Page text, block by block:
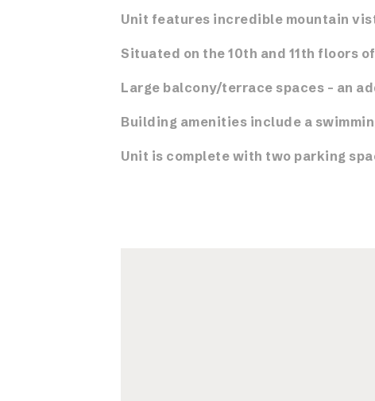
Unit features incredible mountain
Situated on the 10th and 11th floors
Large balcony/terrace spaces – an
Building amenities include a
Unit is complete with two parking